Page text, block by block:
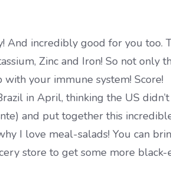
incredibly good for you too.
Zinc and Iron! So not
your immune system! Score!
in April, thinking the US
and put together this
I love meal-salads! You can
store to get some more